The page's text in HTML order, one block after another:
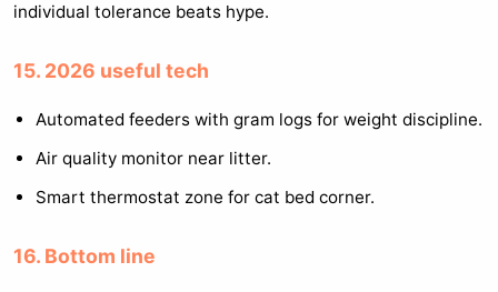
individual tolerance beats hype.
15. 2026 useful tech
Automated feeders with gram logs for weight discipline.
Air quality monitor near litter.
Smart thermostat zone for cat bed corner.
16. Bottom line